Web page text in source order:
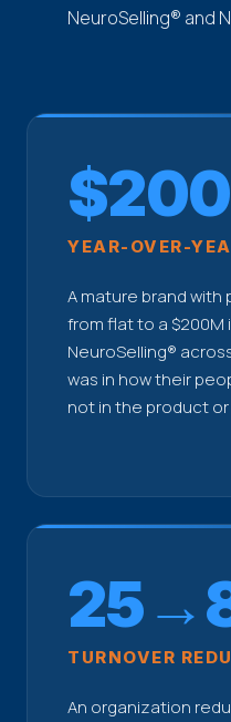
NeuroSelling® and
YEAR-OVER-
A mature brand
from flat to a
NeuroSelling®
was in how their
not in the product
TURNOVER
An organization